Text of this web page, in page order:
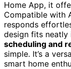
Home App, it
Compatible with
responds
design fits neatly
scheduling and
simple. It’s a
smart home